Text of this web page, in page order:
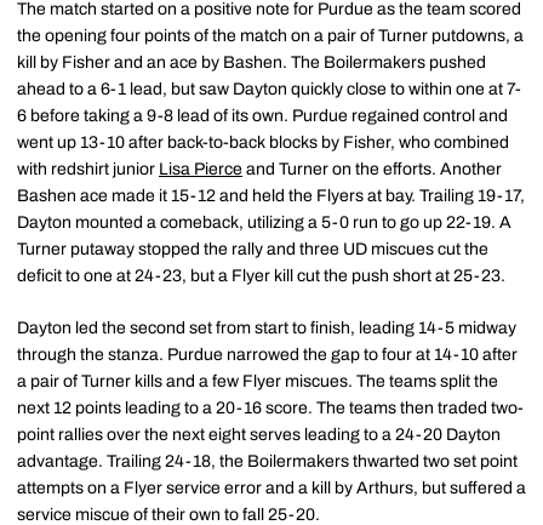
The match started on a positive note for Purdue as the team scored
the opening four points of the match on a pair of Turner putdowns, a
kill by Fisher and an ace by Bashen. The Boilermakers pushed
ahead to a 6-1 lead, but saw Dayton quickly close to within one at 7-
6 before taking a 9-8 lead of its own. Purdue regained control and
went up 13-10 after back-to-back blocks by Fisher, who combined
with redshirt junior Lisa Pierce and Turner on the efforts. Another
Bashen ace made it 15-12 and held the Flyers at bay. Trailing 19-17,
Dayton mounted a comeback, utilizing a 5-0 run to go up 22-19. A
Turner putaway stopped the rally and three UD miscues cut the
deficit to one at 24-23, but a Flyer kill cut the push short at 25-23.
Dayton led the second set from start to finish, leading 14-5 midway
through the stanza. Purdue narrowed the gap to four at 14-10 after
a pair of Turner kills and a few Flyer miscues. The teams split the
next 12 points leading to a 20-16 score. The teams then traded two-
point rallies over the next eight serves leading to a 24-20 Dayton
advantage. Trailing 24-18, the Boilermakers thwarted two set point
attempts on a Flyer service error and a kill by Arthurs, but suffered a
service miscue of their own to fall 25-20.